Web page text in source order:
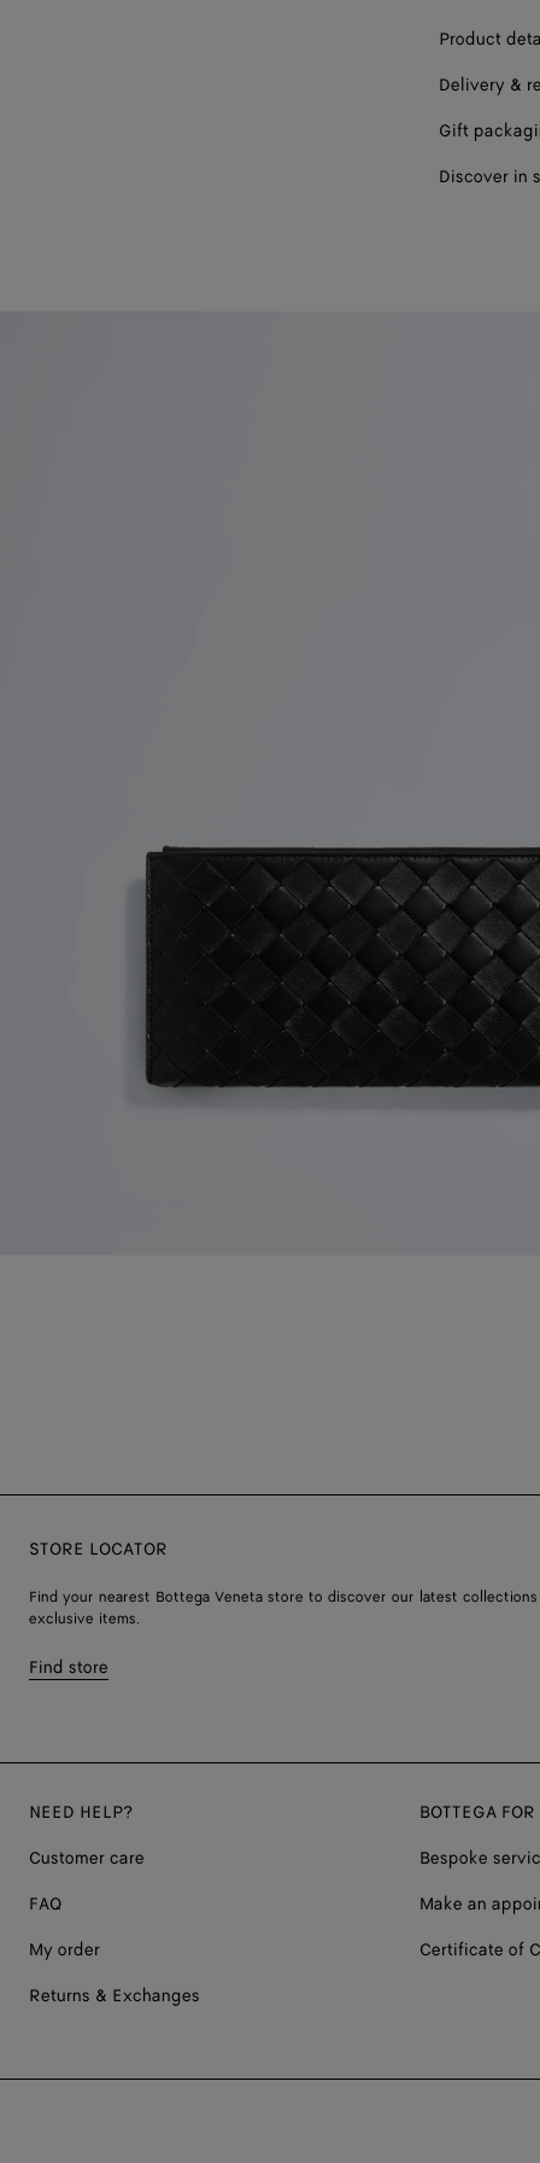
Product
Delivery &
Gift
Discover in
STORE LOCATOR
Find your nearest Bottega Veneta store to discover our latest collections
exclusive items.
Find store
NEED HELP?
Customer care
FAQ
My order
Returns & Exchanges
BOTTEGA FOR
Bespoke
Make an
Certificate of